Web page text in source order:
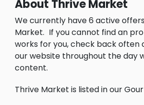
About Thrive Market
We currently have 6 active
Market. If you cannot find an
works for you, check back often
our website throughout the day
content.
Thrive Market is listed in our